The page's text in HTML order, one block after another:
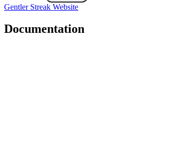
Gentler Streak Website
Documentation